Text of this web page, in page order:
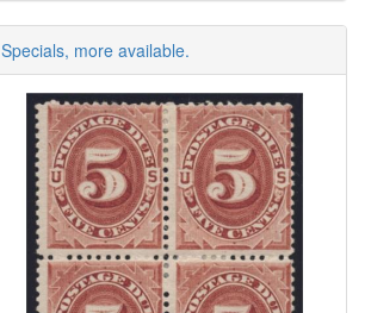
Specials, more available.